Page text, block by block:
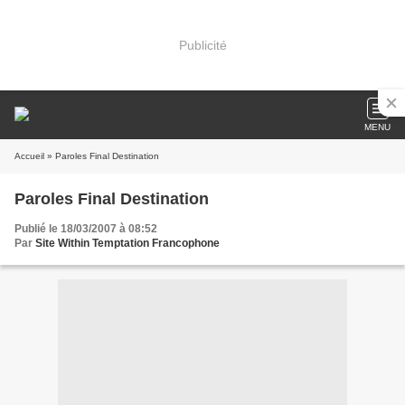
Publicité
MENU
Accueil » Paroles Final Destination
Paroles Final Destination
Publié le 18/03/2007 à 08:52
Par Site Within Temptation Francophone